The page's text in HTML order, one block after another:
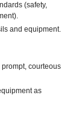
(safety,
and equipment.
courteous
as